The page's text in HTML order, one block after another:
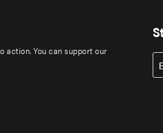
action. You can support our